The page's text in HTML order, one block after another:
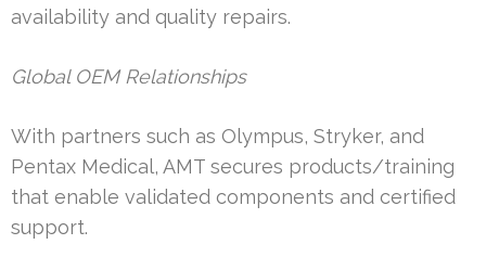
availability and quality repairs.
Global OEM Relationships
With partners such as Olympus, Stryker, and
Pentax Medical, AMT secures products/training
that enable validated components and certified
support.